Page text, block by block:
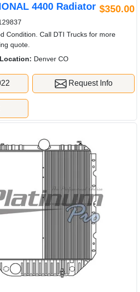
4400 Radiator $350.00
Condition. Call DTI Trucks for more
quote.
Location: Denver CO
Request Info